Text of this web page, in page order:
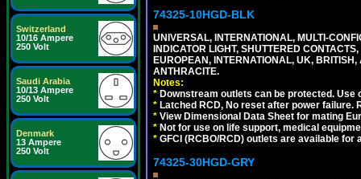
Switzerland
10/16 Ampere
250 Volt
Saudi Arabia
10/13 Ampere
250 Volt
Denmark
13 Ampere
250 Volt
74325-10HGD-BLK
UNIVERSAL, INTERNATIONAL, MULTI-
INDICATOR LIGHT, SHUTTERED
EUROPEAN, INTERNATIONAL, UK,
ANTHRACITE.
Notes:
* Downstream outlets can be protected.
* Latched RCD, No reset after power
* View Dimensional Data Sheet for mating
* Not for use on life support, medical
* GFCI (RCBO/RCD) outlets are available for
74325-30HGD-GRY